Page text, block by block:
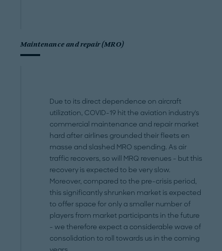
Maintenance and repair (MRO)
Due to its direct dependence on aircraft
utilization, COVID-19 hit the aviation industry's
commercial maintenance and repair market
hard after airlines grounded their fleets en
masse and slashed MRO spending. As air
traffic recovers, so will MRQ revenues - but this
recovery is expected to be very slow.
Moreover, compared to the pre-crisis period,
this significantly shrunken market is expected
to offer space for only a smaller number of
players from market participants in the future
- we therefore expect a considerable wave of
consolidation to roll towards us in the coming